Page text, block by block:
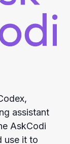
assistant
AskCodi
use it to